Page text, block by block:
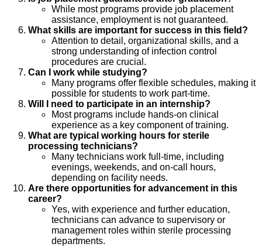
While most programs provide job placement
assistance, employment is not guaranteed.
What skills are important for success in this field?
Attention to detail, organizational skills, and a
strong understanding of infection control
procedures are crucial.
Can I work while studying?
Many programs offer flexible schedules, making it
possible for students to work part-time.
Will I need to participate in an internship?
Most programs include hands-on clinical
experience as a key component of training.
What are typical working hours for sterile
processing technicians?
Many technicians work full-time, including
evenings, weekends, and on-call hours,
depending on facility needs.
Are there opportunities for advancement in this
career?
Yes, with experience and further education,
technicians can advance to supervisory or
management roles within sterile processing
departments.